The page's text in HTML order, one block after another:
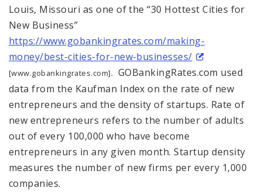
Louis, Missouri as one of the “30 Hottest Cities for
New Business”
https://www.gobankingrates.com/making-
money/best-cities-for-new-businesses/
[www.gobankingrates.com]. GOBankingRates.com used
data from the Kaufman Index on the rate of new
entrepreneurs and the density of startups. Rate of
new entrepreneurs refers to the number of adults
out of every 100,000 who have become
entrepreneurs in any given month. Startup density
measures the number of new firms per every 1,000
companies.